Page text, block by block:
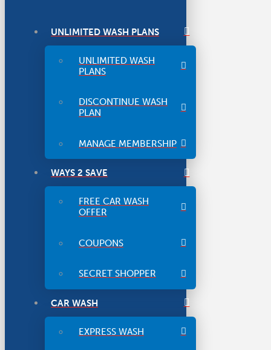
UNLIMITED WASH PLANS
UNLIMITED WASH
PLANS
DISCONTINUE WASH
PLAN
MANAGE MEMBERSHIP
WAYS 2 SAVE
FREE CAR WASH
OFFER
COUPONS
SECRET SHOPPER
CAR WASH
EXPRESS WASH